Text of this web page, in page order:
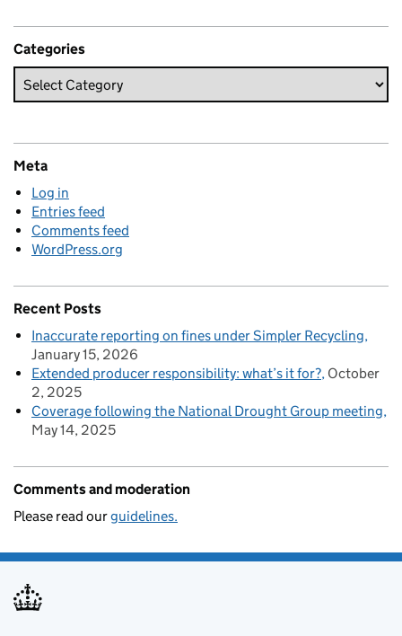
Categories
Meta
Log in
Entries feed
Comments feed
WordPress.org
Recent Posts
Inaccurate reporting on fines under Simpler Recycling
January 15, 2026
Extended producer responsibility: what’s it for? October
2, 2025
Coverage following the National Drought Group meeting
May 14, 2025
Comments and moderation
Please read ourguidelines.